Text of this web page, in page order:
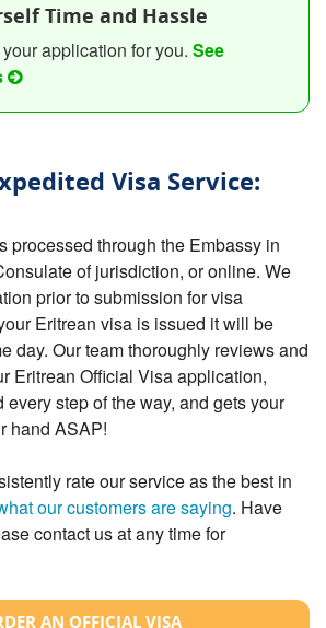
Time and Hassle
application for you. See
Visa Service:
processed through the Embassy in
of jurisdiction, or online. We
prior to submission for visa
Eritrean visa is issued it will be
day. Our team thoroughly reviews and
Eritrean Official Visa application,
every step of the way, and gets your
hand ASAP!
rate our service as the best in
our customers are saying. Have
contact us at any time for
AN OFFICIAL VISA